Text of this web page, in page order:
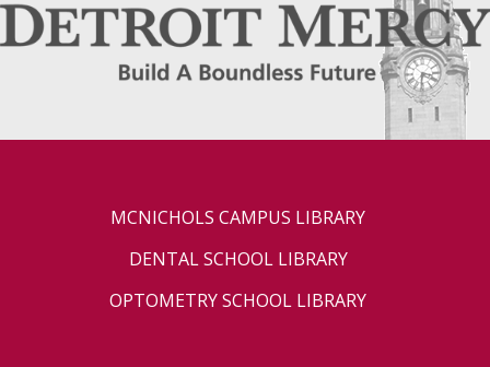
MCNICHOLS CAMPUS LIBRARY
DENTAL SCHOOL LIBRARY
OPTOMETRY SCHOOL LIBRARY